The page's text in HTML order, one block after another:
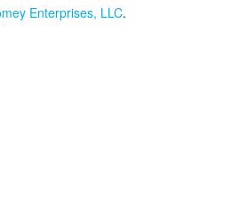
Enterprises, LLC.